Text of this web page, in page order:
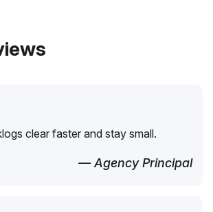
clear faster and stay small.
— Agency Principal